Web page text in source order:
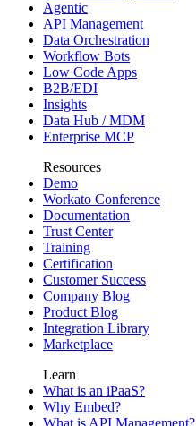
Agentic
API Management
Data Orchestration
Workflow Bots
Low Code Apps
B2B/EDI
Insights
Data Hub / MDM
Enterprise MCP
Resources
Demo
Workato Conference
Documentation
Trust Center
Training
Certification
Customer Success
Company Blog
Product Blog
Integration Library
Marketplace
Learn
What is an iPaaS?
Why Embed?